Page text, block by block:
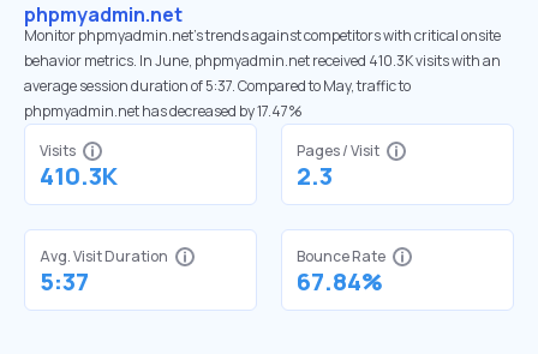
phpmyadmin.net
Monitor phpmyadmin.net’s trends against competitors with critical onsite
behavior metrics. In June, phpmyadmin.net received 410.3K visits with an
average session duration of 5:37. Compared to May, traffic to
phpmyadmin.net has decreased by 17.47%
Visits
410.3K
Pages / Visit
2.3
Avg. Visit Duration
5:37
Bounce Rate
67.84%